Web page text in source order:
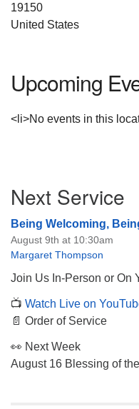
19150
United States
Upcoming
<li>No events in this
Navigation
Next Service
Being Welcoming,
August 9th at 10:30am
Margaret Thompson
Join Us In-Person or On
📺 Watch Live on
📄 Order of Service
👀 Next Week
August 16 Blessing of